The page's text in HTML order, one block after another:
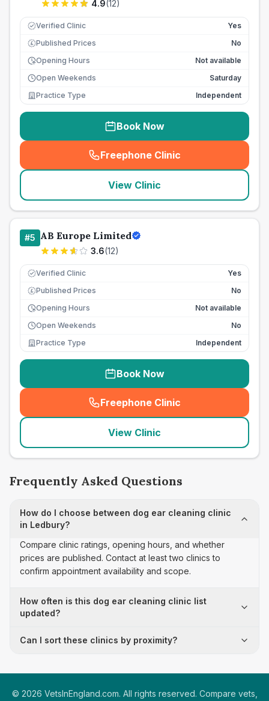
4.9(12)
Verified Clinic Yes
£ Published Prices
No
Opening Hours
Not available
Open Weekends
Saturday
Practice Type
Independent
Book Now
Freephone Clinic
(seo_lab_card_freephone
View Clinic
#5 AB Europe Limited
3.6(12)
Verified Clinic Yes
£ Published Prices
No
Opening Hours
Not available
Open Weekends
No
Practice Type
Independent
Book Now
Freephone Clinic
(seo_lab_card_freephone
View Clinic
Frequently Asked Questions
How do I choose between dog ear cleaning clinic
in Ledbury?
Compare clinic ratings, opening hours, and whether
prices are published. Contact at least two clinics to
confirm appointment availability and scope.
How often is this dog ear cleaning clinic list
updated?
Can I sort these clinics by proximity?
© 2026 VetsInEngland.com. All rights reserved. Compare vets,